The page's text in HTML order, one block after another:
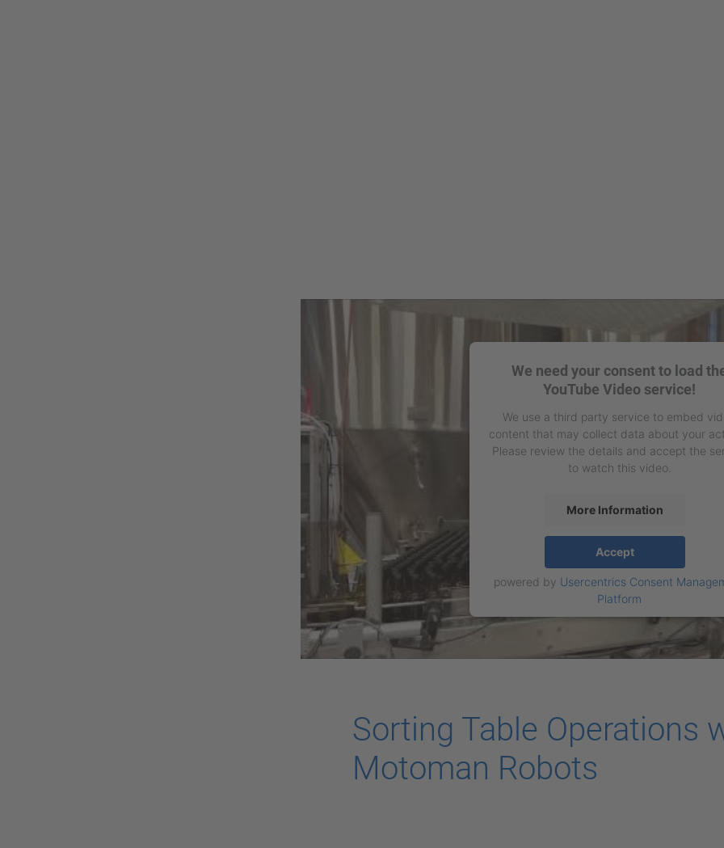
We need your consent to load
YouTube Video service!
We use a third party service to embed
content that may collect data about your
Please review the details and accept the
to watch this video.
More Information
Accept
powered by Usercentrics Consent
Platform
Sorting Table Operations
Motoman Robots